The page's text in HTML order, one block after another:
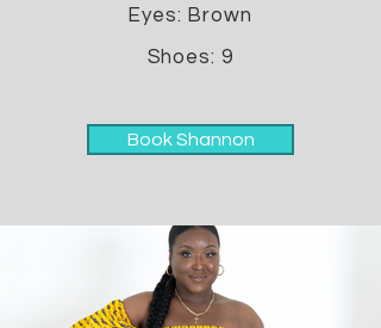
Eyes: Brown
Shoes: 9
Book Shannon